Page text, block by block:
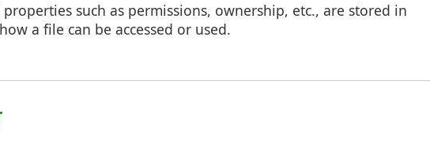
such as permissions, ownership, etc., are stored in
a file can be accessed or used.